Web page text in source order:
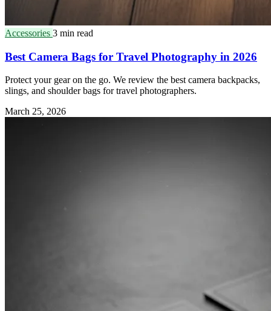
Accessories 3 min read
Best Camera Bags for Travel Photography in 2026
Protect your gear on the go. We review the best camera backpacks,
slings, and shoulder bags for travel photographers.
March 25, 2026